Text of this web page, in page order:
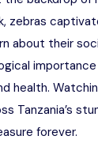
zebras
about their
health.
Tanzania’s
forever.